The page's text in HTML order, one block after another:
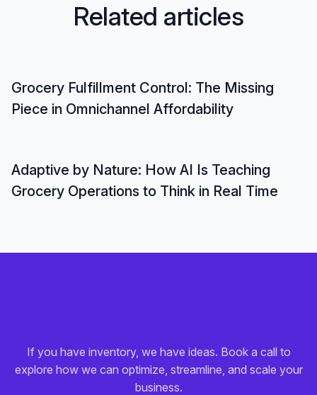
Related articles
Grocery Fulfillment Control: The Missing
Piece in Omnichannel Affordability
Adaptive by Nature: How AI Is Teaching
Grocery Operations to Think in Real Time
If you have inventory, we have ideas. Book a call to
explore how we can optimize, streamline, and scale your
business.